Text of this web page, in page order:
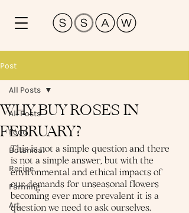
Post
All Posts
Food
Botanical
Recipe
Farming
Art
All Posts
WHY BUY ROSES IN
FEBRUARY?
This is not a simple question and there
is not a simple answer, but with the
environmental and ethical impacts of
our demands for unseasonal flowers
becoming ever more prevalent it is a
question we need to ask ourselves.